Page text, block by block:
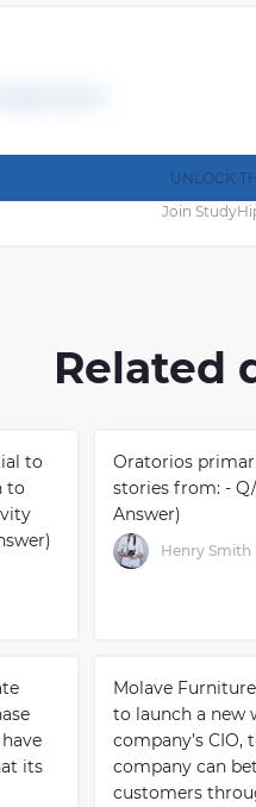
UNLOCK
Join
Related
to
to
Oratorios
stories from: -
Answer)
Henry Smith
its
Molave
to launch a new
company’s
company can
customers